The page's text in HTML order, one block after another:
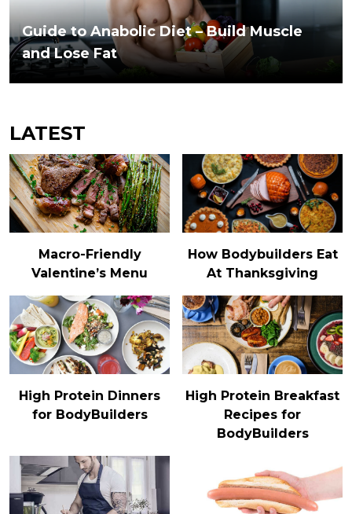
Guide to Anabolic Diet – Build Muscle
and Lose Fat
LATEST
Macro-Friendly
Valentine’s Menu
How Bodybuilders Eat
At Thanksgiving
High Protein Dinners
for BodyBuilders
High Protein Breakfast
Recipes for
BodyBuilders